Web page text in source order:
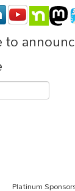
to
Platinum